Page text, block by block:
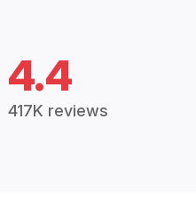
4.4
417K reviews